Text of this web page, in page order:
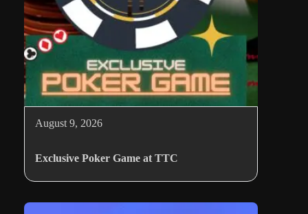
August 9, 2026
Exclusive Poker Game at TTC